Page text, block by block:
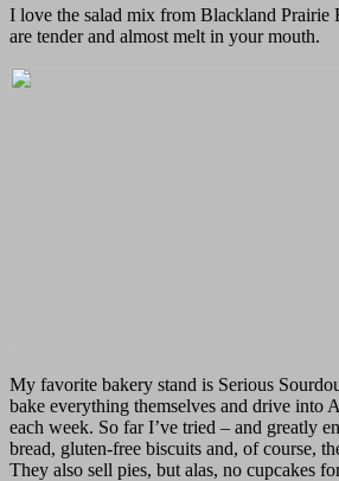
I love the salad mix from Blackland Prairie
are tender and almost melt in your mouth.
My favorite bakery stand is Serious
bake everything themselves and drive into
each week. So far I’ve tried – and greatly
bread, gluten-free biscuits and, of course,
They also sell pies, but alas, no cupcakes